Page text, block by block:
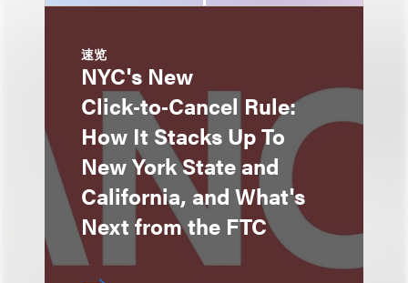
速览
NYC's New
Click‑to‑Cancel Rule:
How It Stacks Up To
New York State and
California, and What's
Next from the FTC